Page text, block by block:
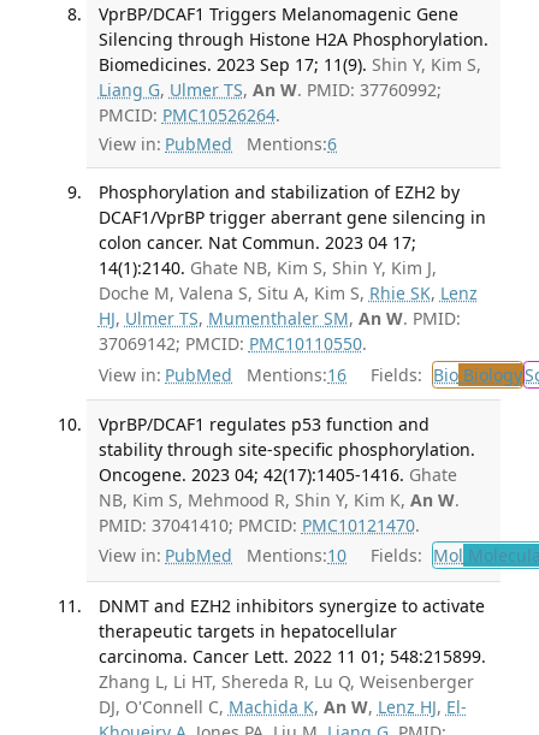
VprBP/DCAF1 Triggers Melanomagenic Gene
Silencing through Histone H2A Phosphorylation.
Biomedicines. 2023 Sep 17; 11(9). Shin Y, Kim S,
Liang G, Ulmer TS, An W. PMID: 37760992;
PMCID: PMC10526264.
View in: PubMed Mentions:6
Phosphorylation and stabilization of EZH2 by
DCAF1/VprBP trigger aberrant gene silencing in
colon cancer. Nat Commun. 2023 04 17;
14(1):2140. Ghate NB, Kim S, Shin Y, Kim J,
Doche M, Valena S, Situ A, Kim S, Rhie SK, Lenz
HJ, Ulmer TS, Mumenthaler SM, An W. PMID:
37069142; PMCID: PMC10110550.
View in: PubMed Mentions:16 Fields: BioBiology
VprBP/DCAF1 regulates p53 function and
stability through site-specific phosphorylation.
Oncogene. 2023 04; 42(17):1405-1416. Ghate
NB, Kim S, Mehmood R, Shin Y, Kim K, An W.
PMID: 37041410; PMCID: PMC10121470.
View in: PubMed Mentions:10 Fields: Mol
DNMT and EZH2 inhibitors synergize to activate
therapeutic targets in hepatocellular
carcinoma. Cancer Lett. 2022 11 01; 548:215899.
Zhang L, Li HT, Shereda R, Lu Q, Weisenberger
DJ, O'Connell C, Machida K, An W, Lenz HJ, El-